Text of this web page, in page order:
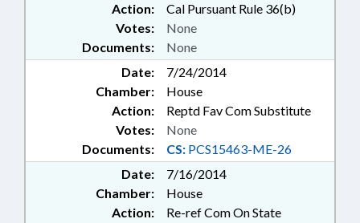
Action:
Cal Pursuant Rule 36(b)
Documents: None
Votes: None
Date:
7/24/2014
Chamber:
House
Action:
Reptd Fav Com Substitute
Documents: CS: PCS15463-ME-26
Votes: None
Date:
7/16/2014
Chamber:
House
Action:
Re-ref Com On State